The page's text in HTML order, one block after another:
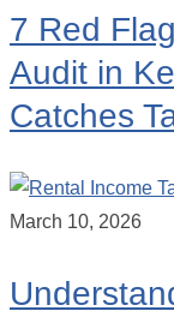
7 Red
Audit in
Catches
March 10, 2026